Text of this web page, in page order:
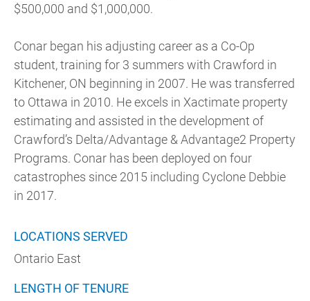
$500,000 and $1,000,000.
Conar began his adjusting career as a Co-Op
student, training for 3 summers with Crawford in
Kitchener, ON beginning in 2007. He was transferred
to Ottawa in 2010. He excels in Xactimate property
estimating and assisted in the development of
Crawford’s Delta/Advantage & Advantage2 Property
Programs. Conar has been deployed on four
catastrophes since 2015 including Cyclone Debbie
in 2017.
LOCATIONS SERVED
Ontario East
LENGTH OF TENURE